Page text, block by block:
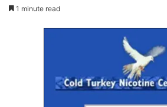
1 minute read